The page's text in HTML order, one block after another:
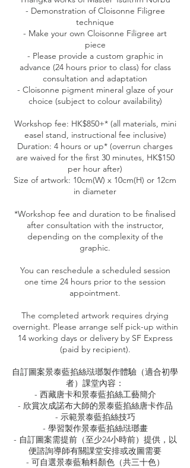
- Demonstration of Cloisonne Filigree
technique
- Make your own Cloisonne Filigree art
piece
- Please provide a custom graphic in
advance (24 hours prior to class) for class
consultation and adaptation
- Cloisonne pigment mineral glaze of your
choice (subject to colour availability)
Workshop fee: HK$850+* (all materials, mini
easel stand, instructional fee inclusive)
Duration: 4 hours or up* (overrun charges
are waived for the first 30 minutes, HK$150
per hour after)
Size of artwork: 10cm(W) x 10cm(H) or 12cm
in diameter
*Workshop fee and duration to be finalised
after consultation with the instructor,
depending on the complexity of the
graphic.
You can reschedule a scheduled session
one time 24 hours prior to the session
appointment.
The completed artwork requires drying
overnight. Please arrange self pick-up within
14 working days or delivery by SF Express
(paid by recipient).
自訂圖案景泰藍掐絲琺瑯製作體驗（適合初學
者）課堂內容：
- 西藏唐卡和景泰藍掐絲工藝簡介
- 欣賞次成諾布大師的景泰藍掐絲唐卡作品
- 示範景泰藍掐絲技巧
- 學習製作景泰藍掐絲琺瑯畫
- 自訂圖案需提前（至少24小時前）提供，以
便諮詢導師有關課堂安排或改圖需要
- 可自選景泰藍釉料顏色（共三十色）